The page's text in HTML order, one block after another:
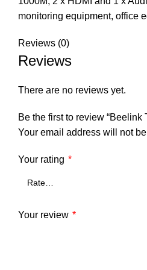
monitoring equipment, office
Reviews (0)
Reviews
There are no reviews yet.
Be the first to review
Your email address will not
Your rating *
Your review *